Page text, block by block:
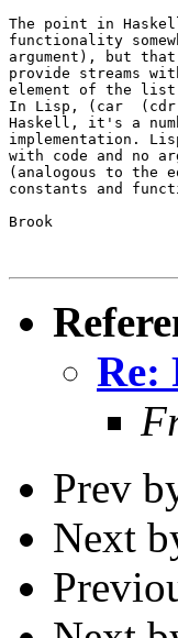
The point in
functionality
argument), but
provide streams
element of the list
In Lisp, (car  (cdr
Haskell, it's a
implementation.
with code and no
(analogous to the
constants and
Brook
Re:
Prev
Next